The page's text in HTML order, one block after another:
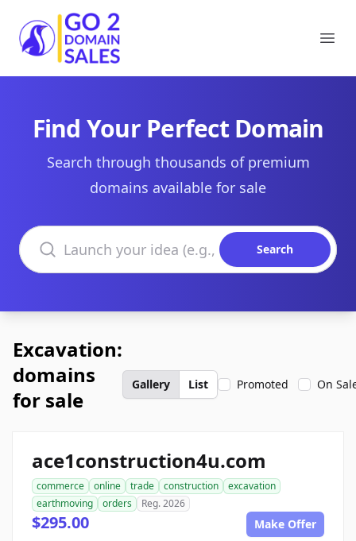
Go2DomainSales
Find Your Perfect Domain
Search through thousands of premium
domains available for sale
Search domains
Search
Excavation:
domains
for sale
Gallery List Promoted On
ace1construction4u.com
commerce online trade construction
excavation
earthmoving
orders Reg. 2026
$295.00 Make Offer